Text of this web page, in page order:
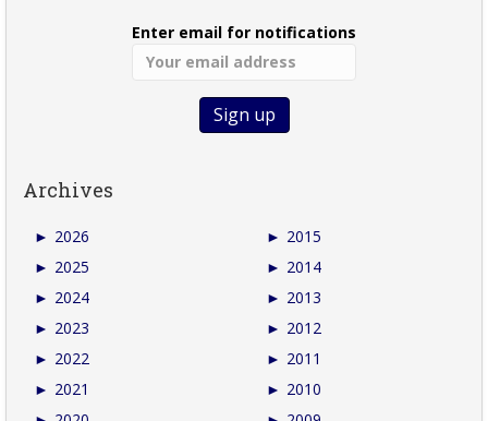
Enter email for notifications
Archives
► 2026
► 2025
► 2024
► 2023
► 2022
► 2021
► 2015
► 2014
► 2013
► 2012
► 2011
► 2010